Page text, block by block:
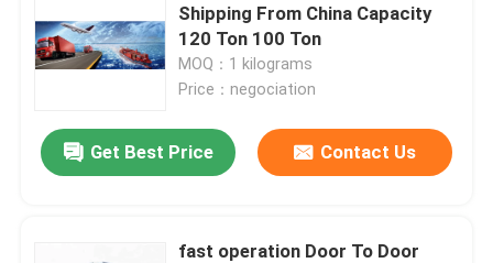
Shipping From China Capacity
120 Ton 100 Ton
MOQ：1 kilograms
Price：negociation
Get Best Price Contact Us
fast operation Door To Door